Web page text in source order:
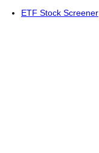
ETF Stock Screener